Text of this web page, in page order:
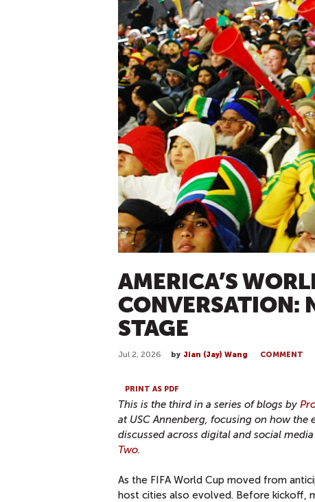
AMERICA’S
CONVERSATION:
STAGE
Jul 2, 2026 by Jian (Jay) Wang COMMENT
PRINT AS PDF
This is the third in a series of blogs by
at USC Annenberg, focusing on how the
discussed across digital and social
Two.
As the FIFA World Cup moved from
host cities also evolved. Before kickoff,